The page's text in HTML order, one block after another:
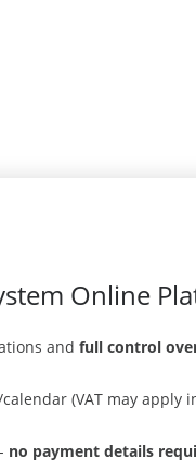
Online
and full control
(VAT may apply
- no payment details